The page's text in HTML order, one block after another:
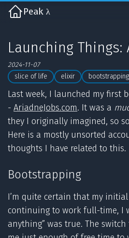
Peak λ
Launching Things:
2024-11-07
slice of life
elixir bootstrapping
Last week, I launched my first
- AriadneJobs.com. It was a
they I originally imagined, so
Here is a mostly unsorted
thoughts I have related to this.
Bootstrapping
I’m quite certain that my initial
continuing to work full-time, I
anything” was true. The